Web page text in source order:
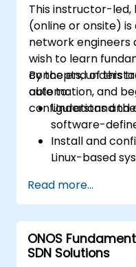
This instructor-led,
(online or onsite)
network engineers
wish to learn
concepts,
automation, and
configurations and
By the end of this
able to:
Understand
software-
Install and
Linux-based
and core
Create basic
configurations
Monitor and
OpenDaylight
Read more...
ONOS
SDN Solutions